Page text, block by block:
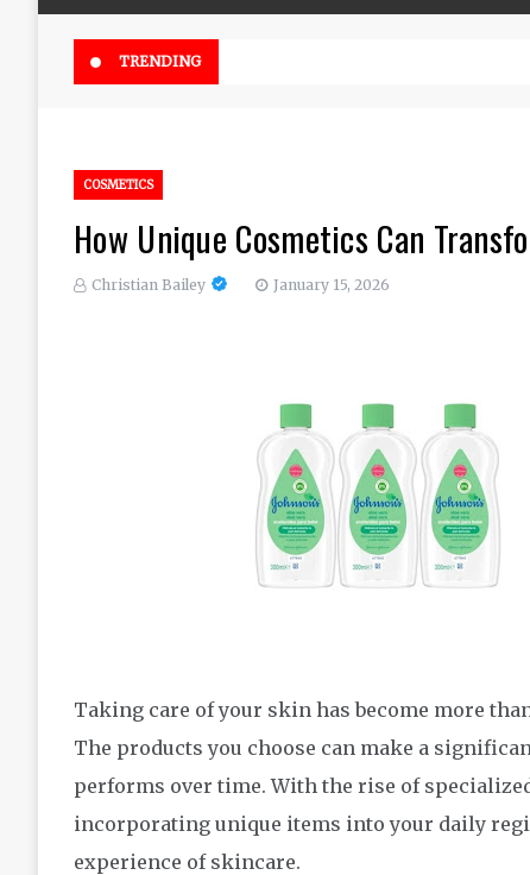
TRENDING Online Weed Dispensary
COSMETICS
How Unique Cosmetics Can
Christian Bailey January 15, 2026
Taking care of your skin has become more
The products you choose can make a
performs over time. With the rise of
incorporating unique items into your daily
experience of skincare.